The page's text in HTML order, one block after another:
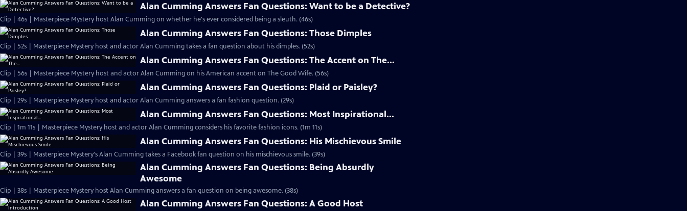
Alan Cumming Answers Fan Questions: Want to be a Detective?
Clip | 46s | Masterpiece Mystery host Alan Cumming on whether he's ever considered being a sleuth. (46s)
Alan Cumming Answers Fan Questions: Those Dimples
Clip | 52s | Masterpiece Mystery host and actor Alan Cumming takes a fan question about his dimples. (52s)
Alan Cumming Answers Fan Questions: The Accent on The...
Clip | 56s | Masterpiece Mystery host and actor Alan Cumming on his American accent on The Good Wife. (56s)
Alan Cumming Answers Fan Questions: Plaid or Paisley?
Clip | 29s | Masterpiece Mystery host and actor Alan Cumming answers a fan fashion question. (29s)
Alan Cumming Answers Fan Questions: Most Inspirational...
Clip | 1m 11s | Masterpiece Mystery host and actor Alan Cumming considers his favorite fashion icons. (1m 11s)
Alan Cumming Answers Fan Questions: His Mischievous Smile
Clip | 39s | Masterpiece Mystery's Alan Cumming takes a Facebook fan question on his mischievous smile. (39s)
Alan Cumming Answers Fan Questions: Being Absurdly
Awesome
Clip | 38s | Masterpiece Mystery host Alan Cumming answers a fan question on being awesome. (38s)
Alan Cumming Answers Fan Questions: A Good Host